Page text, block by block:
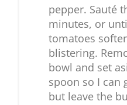
pepper. Sauté
minutes, or
tomatoes
blistering.
bowl and set
spoon so I can
but leave the